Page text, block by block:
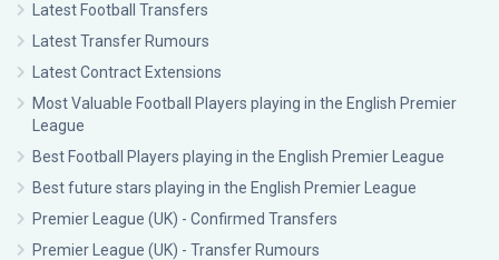
Latest Football Transfers
Latest Transfer Rumours
Latest Contract Extensions
Most Valuable Football Players playing in the English Premier
League
Best Football Players playing in the English Premier League
Best future stars playing in the English Premier League
Premier League (UK) - Confirmed Transfers
Premier League (UK) - Transfer Rumours